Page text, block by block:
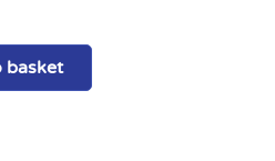
basket